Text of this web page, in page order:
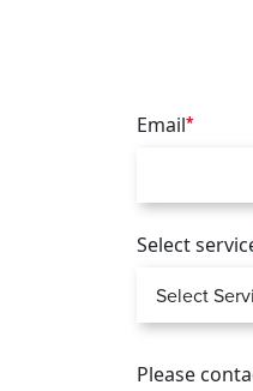
Email*
Select
Please